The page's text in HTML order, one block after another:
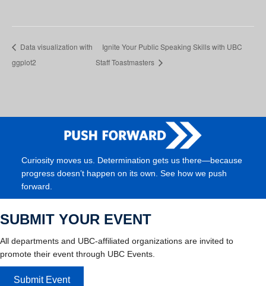
Data visualization with
ggplot2
Ignite Your Public Speaking Skills with UBC
Staff Toastmasters
Curiosity moves us. Determination gets us there—because
progress doesn’t happen on its own. See how we push
forward.
SUBMIT YOUR EVENT
All departments and UBC-affiliated organizations are invited to
promote their event through UBC Events.
Submit Event